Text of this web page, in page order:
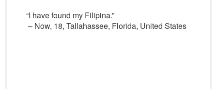
“I have found my Filipina.”
– Now, 18, Tallahassee, Florida, United States